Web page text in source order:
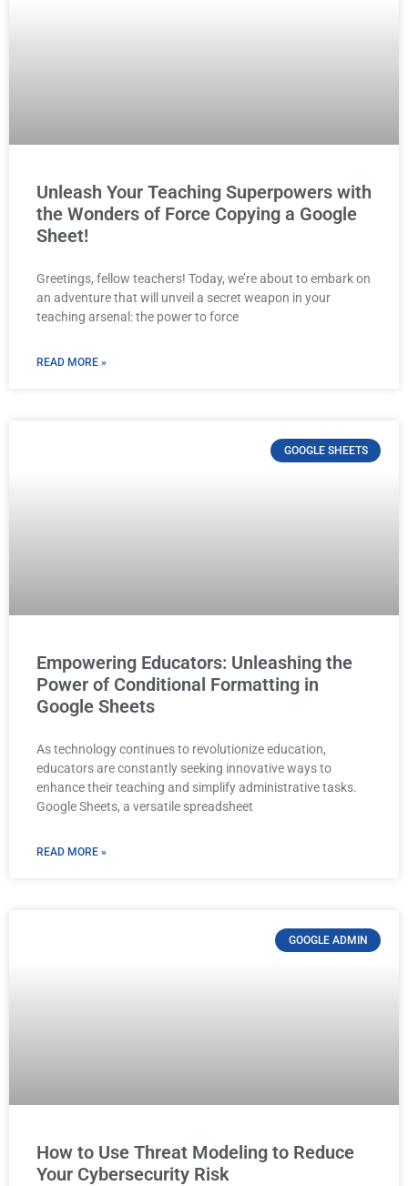
Unleash Your Teaching Superpowers with
the Wonders of Force Copying a Google
Sheet!
Greetings, fellow teachers! Today, we’re about to embark on
an adventure that will unveil a secret weapon in your
teaching arsenal: the power to force
READ MORE »
GOOGLE SHEETS
Empowering Educators: Unleashing the
Power of Conditional Formatting in
Google Sheets
As technology continues to revolutionize education,
educators are constantly seeking innovative ways to
enhance their teaching and simplify administrative tasks.
Google Sheets, a versatile spreadsheet
READ MORE »
GOOGLE ADMIN
How to Use Threat Modeling to Reduce
Your Cybersecurity Risk